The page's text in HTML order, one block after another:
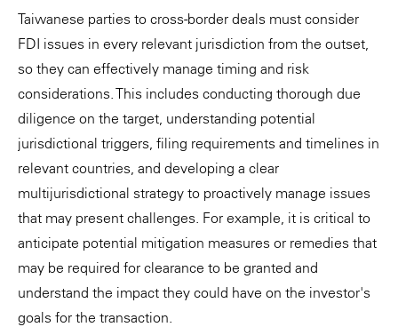
Taiwanese parties to cross-border deals must consider
FDI issues in every relevant jurisdiction from the outset,
so they can effectively manage timing and risk
considerations. This includes conducting thorough due
diligence on the target, understanding potential
jurisdictional triggers, filing requirements and timelines in
relevant countries, and developing a clear
multijurisdictional strategy to proactively manage issues
that may present challenges. For example, it is critical to
anticipate potential mitigation measures or remedies that
may be required for clearance to be granted and
understand the impact they could have on the investor's
goals for the transaction.